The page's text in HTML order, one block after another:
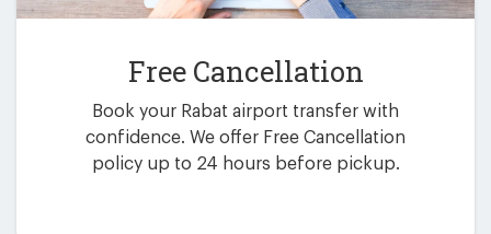
Free Cancellation
Book your Rabat airport transfer with
confidence. We offer Free Cancellation
policy up to 24 hours before pickup.